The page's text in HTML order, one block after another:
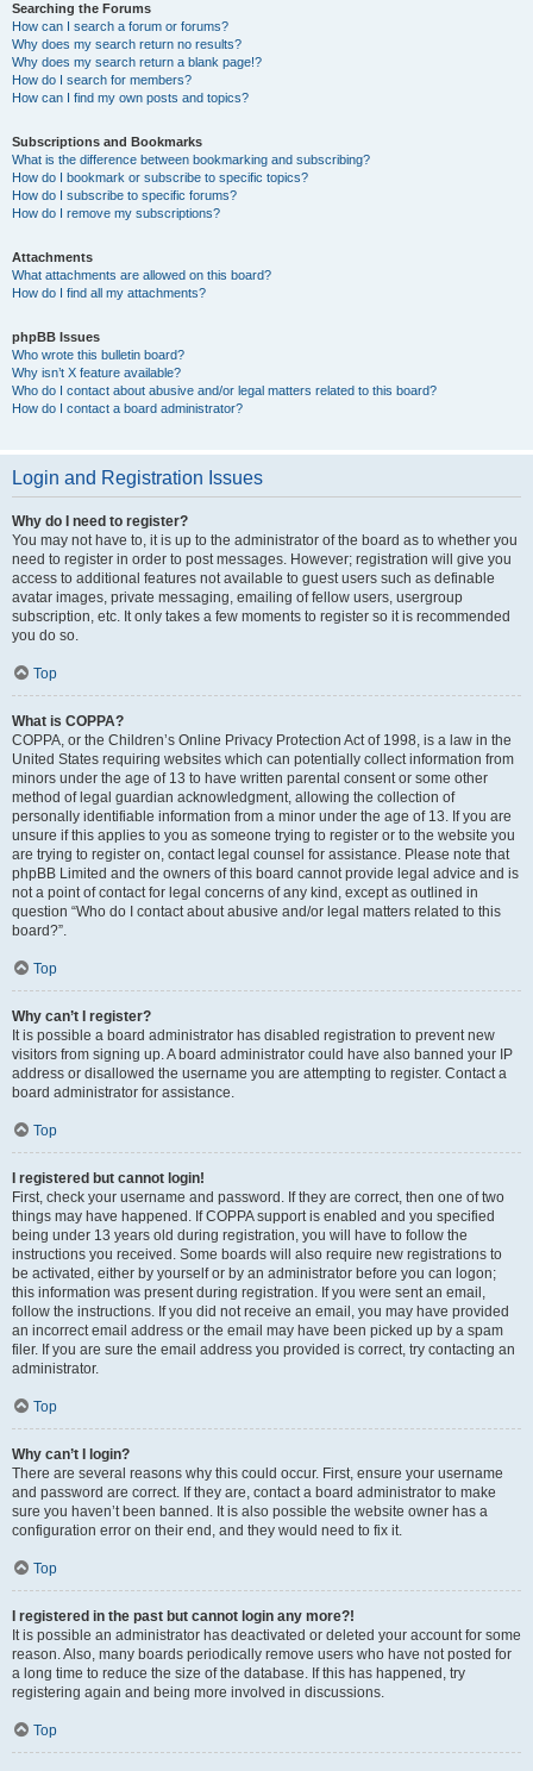
Searching the Forums
How can I search a forum or forums?
Why does my search return no results?
Why does my search return a blank page!?
How do I search for members?
How can I find my own posts and topics?
Subscriptions and Bookmarks
What is the difference between bookmarking and subscribing?
How do I bookmark or subscribe to specific topics?
How do I subscribe to specific forums?
How do I remove my subscriptions?
Attachments
What attachments are allowed on this board?
How do I find all my attachments?
phpBB Issues
Who wrote this bulletin board?
Why isn’t X feature available?
Who do I contact about abusive and/or legal matters related to this board?
How do I contact a board administrator?
Login and Registration Issues
Why do I need to register?
You may not have to, it is up to the administrator of the board as to whether you
need to register in order to post messages. However; registration will give you
access to additional features not available to guest users such as definable
avatar images, private messaging, emailing of fellow users, usergroup
subscription, etc. It only takes a few moments to register so it is recommended
you do so.
Top
What is COPPA?
COPPA, or the Children’s Online Privacy Protection Act of 1998, is a law in the
United States requiring websites which can potentially collect information from
minors under the age of 13 to have written parental consent or some other
method of legal guardian acknowledgment, allowing the collection of
personally identifiable information from a minor under the age of 13. If you are
unsure if this applies to you as someone trying to register or to the website you
are trying to register on, contact legal counsel for assistance. Please note that
phpBB Limited and the owners of this board cannot provide legal advice and is
not a point of contact for legal concerns of any kind, except as outlined in
question “Who do I contact about abusive and/or legal matters related to this
board?”.
Top
Why can’t I register?
It is possible a board administrator has disabled registration to prevent new
visitors from signing up. A board administrator could have also banned your IP
address or disallowed the username you are attempting to register. Contact a
board administrator for assistance.
Top
I registered but cannot login!
First, check your username and password. If they are correct, then one of two
things may have happened. If COPPA support is enabled and you specified
being under 13 years old during registration, you will have to follow the
instructions you received. Some boards will also require new registrations to
be activated, either by yourself or by an administrator before you can logon;
this information was present during registration. If you were sent an email,
follow the instructions. If you did not receive an email, you may have provided
an incorrect email address or the email may have been picked up by a spam
filer. If you are sure the email address you provided is correct, try contacting an
administrator.
Top
Why can’t I login?
There are several reasons why this could occur. First, ensure your username
and password are correct. If they are, contact a board administrator to make
sure you haven’t been banned. It is also possible the website owner has a
configuration error on their end, and they would need to fix it.
Top
I registered in the past but cannot login any more?!
It is possible an administrator has deactivated or deleted your account for some
reason. Also, many boards periodically remove users who have not posted for
a long time to reduce the size of the database. If this has happened, try
registering again and being more involved in discussions.
Top